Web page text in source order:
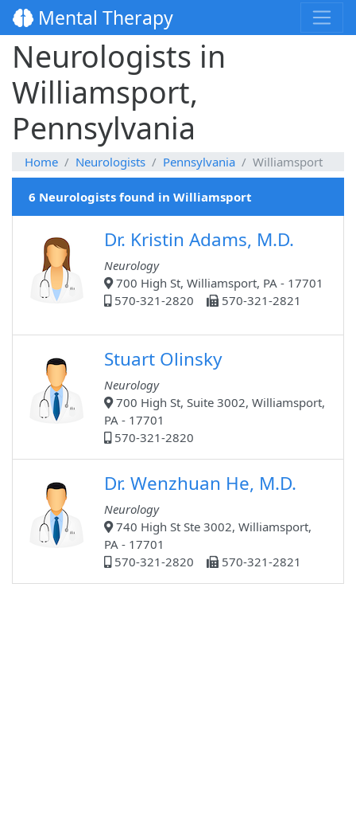
Mental Therapy
Neurologists in
Williamsport,
Pennsylvania
Home Neurologists Pennsylvania Williamsport
6 Neurologists found in Williamsport
Dr. Kristin Adams, M.D.
Neurology
700 High St, Williamsport, PA - 17701
570-321-2820
570-321-2821
Stuart Olinsky
Neurology
700 High St, Suite 3002, Williamsport,
PA - 17701
570-321-2820
Dr. Wenzhuan He, M.D.
Neurology
740 High St Ste 3002, Williamsport,
PA - 17701
570-321-2820
570-321-2821